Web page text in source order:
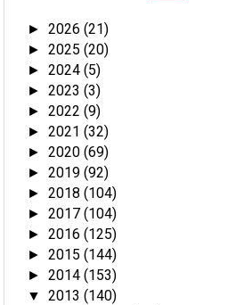
►2026(21)
►2025(20)
►2024(5)
►2023(3)
►2022(9)
►2021(32)
►2020(69)
►2019(92)
►2018(104)
►2017(104)
►2016(125)
►2015(144)
►2014(153)
▼2013(140)